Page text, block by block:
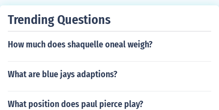
Trending Questions
How much does shaquelle oneal weigh?
What are blue jays adaptions?
What position does paul pierce play?